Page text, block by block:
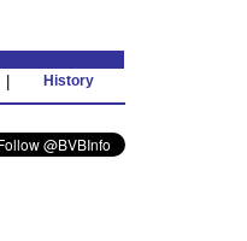
History